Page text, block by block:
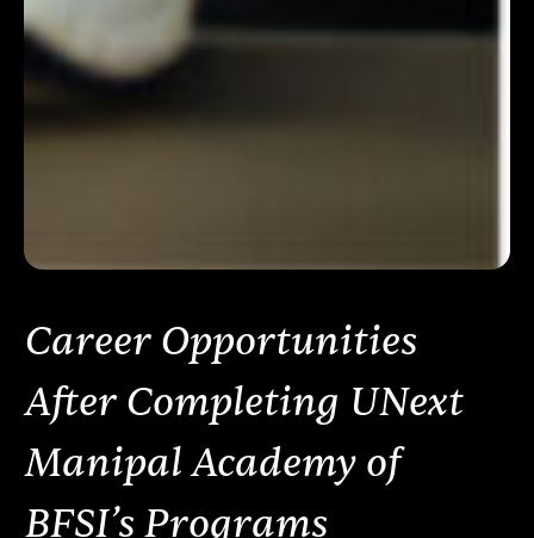
Career Opportunities
After Completing UNext
Manipal Academy of
BFSI’s Programs